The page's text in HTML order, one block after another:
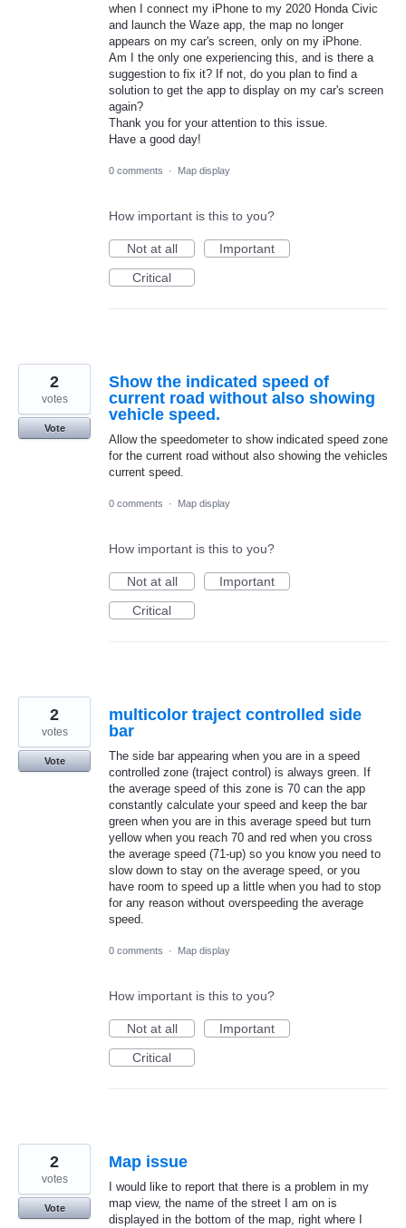
when I connect my iPhone to my 2020 Honda Civic
and launch the Waze app, the map no longer
appears on my car's screen, only on my iPhone.
Am I the only one experiencing this, and is there a
suggestion to fix it? If not, do you plan to find a
solution to get the app to display on my car's screen
again?
Thank you for your attention to this issue.
Have a good day!
0 comments · Map display
How important is this to you?
Not at all
Important
Critical
Show the indicated speed of
current road without also showing
vehicle speed.
Allow the speedometer to show indicated speed zone
for the current road without also showing the vehicles
current speed.
2
votes
Vote
0 comments · Map display
How important is this to you?
Not at all
Important
Critical
multicolor traject controlled side
bar
The side bar appearing when you are in a speed
controlled zone (traject control) is always green. If
the average speed of this zone is 70 can the app
constantly calculate your speed and keep the bar
green when you are in this average speed but turn
yellow when you reach 70 and red when you cross
the average speed (71-up) so you know you need to
slow down to stay on the average speed, or you
have room to speed up a little when you had to stop
for any reason without overspeeding the average
speed.
2
votes
Vote
0 comments · Map display
How important is this to you?
Not at all
Important
Critical
Map issue
I would like to report that there is a problem in my
map view, the name of the street I am on is
displayed in the bottom of the map, right where I
2
votes
Vote